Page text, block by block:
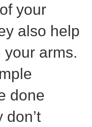
your
also help
arms.
done